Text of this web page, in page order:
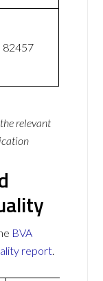
82457
relevant
BVA
report.